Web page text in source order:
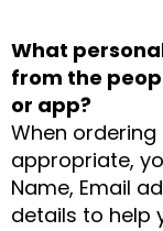
What
from the
or app?
When
appropriate,
Name, Email
details to help